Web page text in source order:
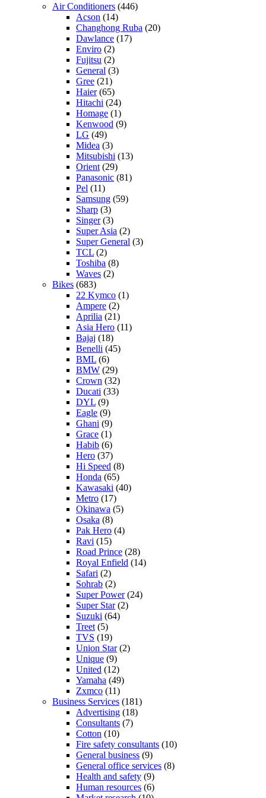
Air Conditioners (446)
Acson (14)
Changhong Ruba (20)
Dawlance (17)
Enviro (2)
Fujitsu (2)
General (3)
Gree (21)
Haier(65)
Hitachi (24)
Homage (1)
Kenwood (9)
LG (49)
Midea (3)
Mitsubishi (13)
Orient (29)
Panasonic (81)
Pel (11)
Samsung (59)
Sharp (3)
Singer(3)
Super Asia (2)
Super General (3)
TCL (2)
Toshiba (8)
Waves (2)
Bikes (683)
22 Kymco (1)
Ampere (2)
Aprilia (21)
Asia Hero (11)
Bajaj (18)
Benelli (45)
BML (6)
BMW (29)
Crown (32)
Ducati (33)
DYL (9)
Eagle (9)
Ghani (9)
Grace (1)
Habib (6)
Hero (37)
Hi Speed (8)
Honda (65)
Kawasaki (40)
Metro (17)
Okinawa (5)
Osaka (8)
Pak Hero (4)
Ravi (15)
Road Prince (28)
Royal Enfield (14)
Safari (2)
Sohrab (2)
Super Power(24)
Super Star(2)
Suzuki (64)
Treet (5)
TVS (19)
Union Star(2)
Unique (9)
United (12)
Yamaha (49)
Zxmco (11)
Business Services (181)
Advertising (18)
Consultants (7)
Cotton (10)
Fire safety consultants (10)
General business (9)
General office services (8)
Health and safety (9)
Human resources (6)